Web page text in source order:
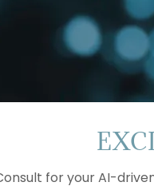
for your AI-